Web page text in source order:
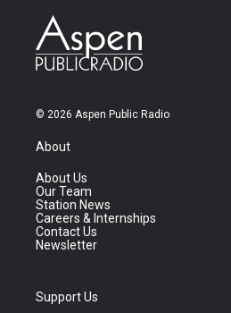
© 2026 Aspen Public Radio
About
About Us
Our Team
Station News
Careers & Internships
Contact Us
Newsletter
Support Us